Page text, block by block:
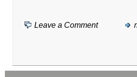
Leave a Comment